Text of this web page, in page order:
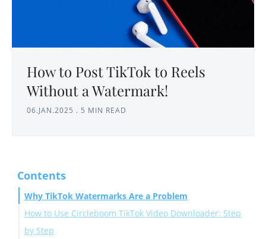
How to Post TikTok to Reels
Without a Watermark!
06.JAN.2025 . 5 MIN READ
Contents
Why TikTok Watermarks Are a Problem
How to Use Circleboom TikTok Video Downloader: Step
by Step